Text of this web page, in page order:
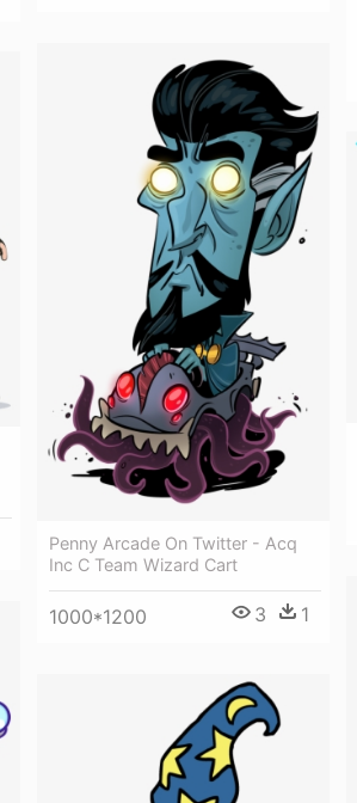
Penny Arcade On Twitter - Acq
Inc C Team Wizard Cart
1000*1200 3 1